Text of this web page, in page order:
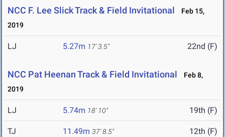
NCC F. Lee Slick Track & Field Invitational
Feb 15,
2019
LJ 5.27m 17' 3.5" 22nd (F)
NCC Pat Heenan Track & Field Invitational
Feb 8,
2019
LJ 5.74m 18' 10" 19th (F)
TJ 11.49m 37' 8.5" 12th (F)